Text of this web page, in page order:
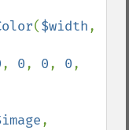
($width
, 0, 0, 0